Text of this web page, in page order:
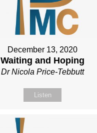
December 13, 2020
Waiting and Hoping
Dr Nicola Price-Tebbutt
Listen